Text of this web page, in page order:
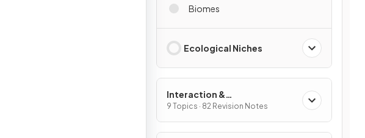
Biomes
Ecological Niches
Interaction &
Interdependence
9 Topics · 82 Revision Notes